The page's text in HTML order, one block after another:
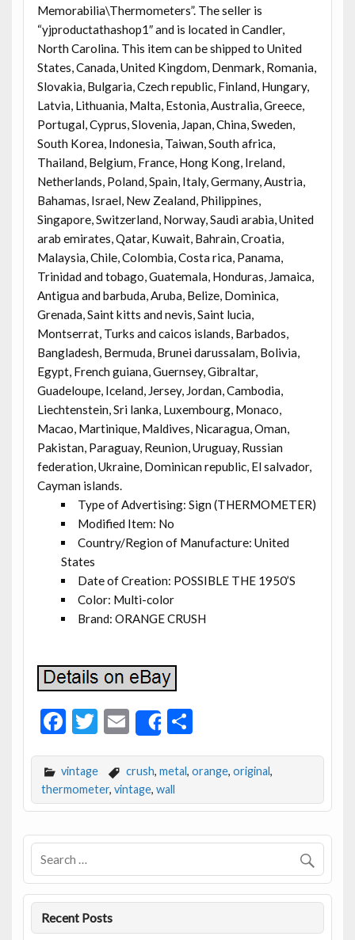
Memorabilia\Thermometers”. The seller is
“yjproductathashop1″ and is located in Candler,
North Carolina. This item can be shipped to United
States, Canada, United Kingdom, Denmark, Romania,
Slovakia, Bulgaria, Czech republic, Finland, Hungary,
Latvia, Lithuania, Malta, Estonia, Australia, Greece,
Portugal, Cyprus, Slovenia, Japan, China, Sweden,
South Korea, Indonesia, Taiwan, South africa,
Thailand, Belgium, France, Hong Kong, Ireland,
Netherlands, Poland, Spain, Italy, Germany, Austria,
Bahamas, Israel, New Zealand, Philippines,
Singapore, Switzerland, Norway, Saudi arabia, United
arab emirates, Qatar, Kuwait, Bahrain, Croatia,
Malaysia, Chile, Colombia, Costa rica, Panama,
Trinidad and tobago, Guatemala, Honduras, Jamaica,
Antigua and barbuda, Aruba, Belize, Dominica,
Grenada, Saint kitts and nevis, Saint lucia,
Montserrat, Turks and caicos islands, Barbados,
Bangladesh, Bermuda, Brunei darussalam, Bolivia,
Egypt, French guiana, Guernsey, Gibraltar,
Guadeloupe, Iceland, Jersey, Jordan, Cambodia,
Liechtenstein, Sri lanka, Luxembourg, Monaco,
Macao, Martinique, Maldives, Nicaragua, Oman,
Pakistan, Paraguay, Reunion, Uruguay, Russian
federation, Ukraine, Dominican republic, El salvador,
Cayman islands.
Type of Advertising: Sign (THERMOMETER)
Modified Item: No
Country/Region of Manufacture: United
States
Date of Creation: POSSIBLE THE 1950’S
Color: Multi-color
Brand: ORANGE CRUSH
F
e
b
o
o
k
T
itt
er
E
m
ai
l
Share
S
ar
e
vintage crush, metal, orange, original,
thermometer, vintage, wall
Recent Posts